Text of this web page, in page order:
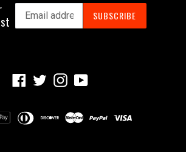
SUBSCRIBE
Facebook
TwitterInstagram
YouTube